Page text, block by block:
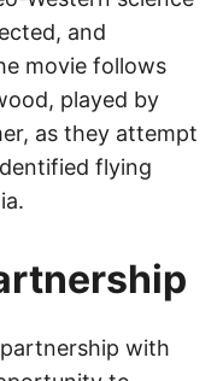
and
movie follows
played by
as they attempt
flying
with